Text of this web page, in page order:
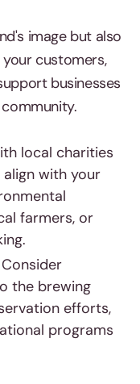
image but also
customers,
businesses
local charities
with your
farmers, or
the brewing
efforts,
programs